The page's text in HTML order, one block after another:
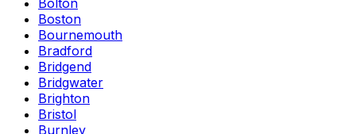
Bolton
Boston
Bournemouth
Bradford
Bridgend
Bridgwater
Brighton
Bristol
Burnley